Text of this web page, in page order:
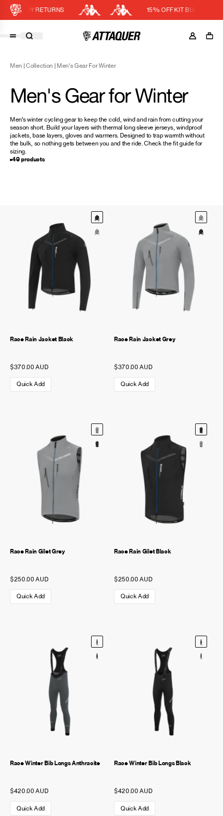
EASY RETURNS 15% OFF KIT BUNDLE
Featured Collections
Shop Men
Shop Women
Accessories
Bundles
NEW STORY!
Project Re:Routing
Read More
Cart(0)
Your cart is currently empty.
DISCOUNT APPLIED
Men |Collection | Men's Gear For Winter
Men's Gear for Winter
Men’s winter cycling gear to keep the cold, wind and rain from cutting your
season short. Build your layers with thermal long sleeve jerseys, windproof
jackets, base layers, gloves and warmers. Designed to trap warmth without
the bulk, so nothing gets between you and the ride. Check thefit guidefor
sizing.
49 products
Race Rain Jacket Black
$370.00 AUD
Quick Add
Race Rain Jacket Grey
$370.00 AUD
Quick Add
Race Rain Gilet Grey
$250.00 AUD
Quick Add
Race Rain Gilet Black
$250.00 AUD
Quick Add
Race Winter Bib Longs Anthracite
$420.00 AUD
Quick Add
Race Winter Bib Longs Black
$420.00 AUD
Quick Add